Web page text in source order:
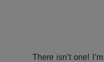
There isn’t one!